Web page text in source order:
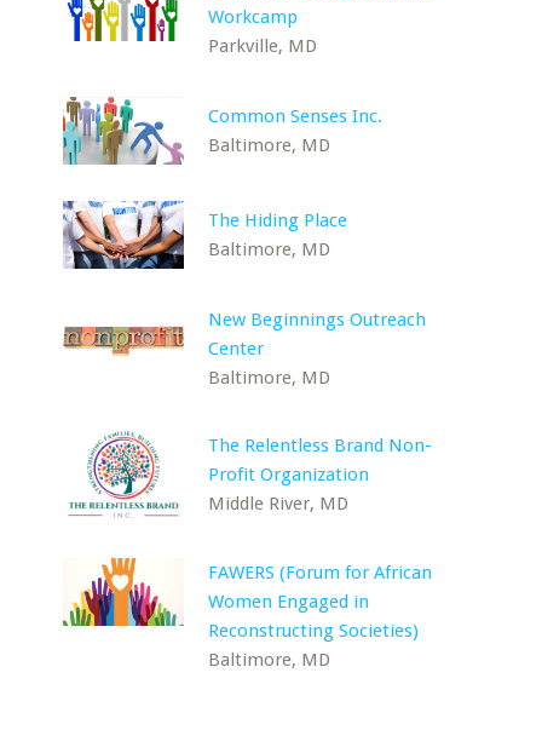
Workcamp
Parkville, MD
Common Senses Inc.
Baltimore, MD
The Hiding Place
Baltimore, MD
New Beginnings Outreach
Center
Baltimore, MD
The Relentless Brand Non-
Profit Organization
Middle River, MD
FAWERS (Forum for African
Women Engaged in
Reconstructing Societies)
Baltimore, MD